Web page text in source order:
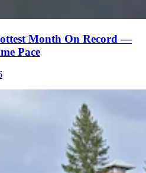
Month On Record —
Pace